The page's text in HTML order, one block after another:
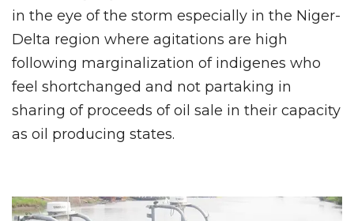
in the eye of the storm especially in the Niger-
Delta region where agitations are high
following marginalization of indigenes who
feel shortchanged and not partaking in
sharing of proceeds of oil sale in their capacity
as oil producing states.